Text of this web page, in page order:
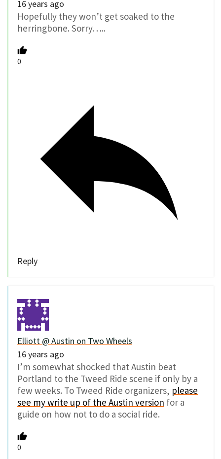
16 years ago
Hopefully they won’t get soaked to the
herringbone. Sorry…..
0
Reply
Elliott @ Austin on Two Wheels
16 years ago
I’m somewhat shocked that Austin beat
Portland to the Tweed Ride scene if only by a
few weeks. To Tweed Ride organizers, please
see my write up of the Austin version for a
guide on how not to do a social ride.
0